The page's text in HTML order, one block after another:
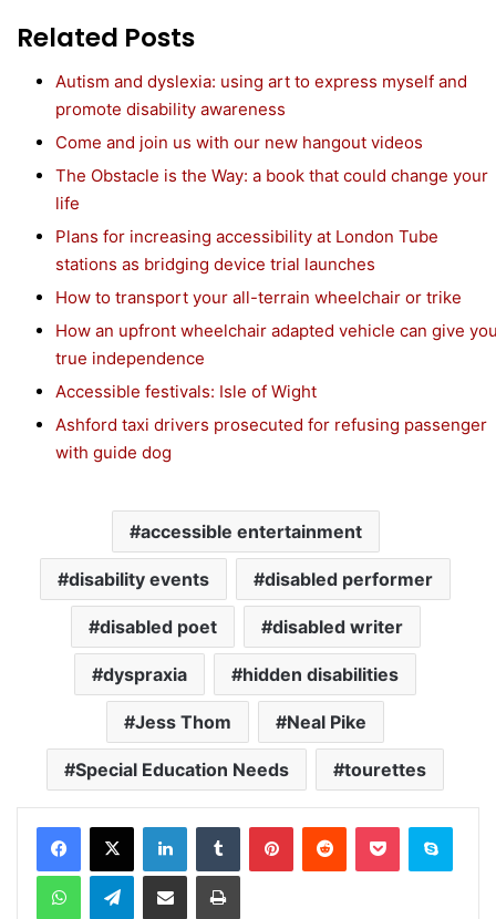
Related Posts
Autism and dyslexia: using art to express myself and
promote disability awareness
Come and join us with our new hangout videos
The Obstacle is the Way: a book that could change your
life
Plans for increasing accessibility at London Tube
stations as bridging device trial launches
How to transport your all-terrain wheelchair or trike
How an upfront wheelchair adapted vehicle can give
true independence
Accessible festivals: Isle of Wight
Ashford taxi drivers prosecuted for refusing passenger
with guide dog
accessible entertainment
disability events disabled performer
disabled poet disabled writer
dyspraxia hidden disabilities
Jess Thom Neal Pike
Special Education Needs tourettes
Telegram